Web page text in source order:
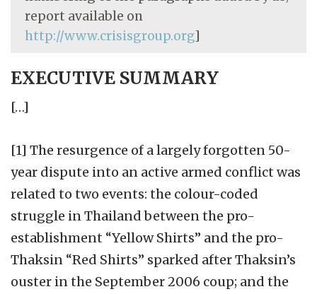
report available on
http://www.crisisgroup.org]
EXECUTIVE SUMMARY
[…]
[1] The resurgence of a largely forgotten 50-
year dispute into an active armed conflict was
related to two events: the colour-coded
struggle in Thailand between the pro-
establishment “Yellow Shirts” and the pro-
Thaksin “Red Shirts” sparked after Thaksin’s
ouster in the September 2006 coup; and the